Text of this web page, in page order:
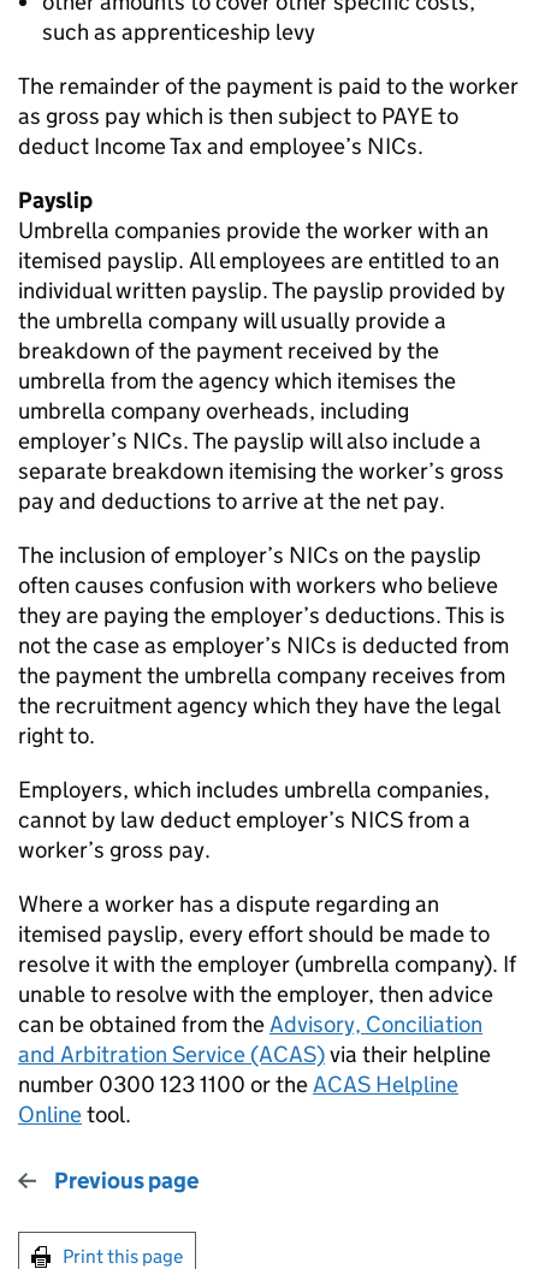
such as apprenticeship levy
The remainder of the payment is paid to the worker
as gross pay which is then subject to PAYE to
deduct Income Tax and employee’s NICs.
Payslip
Umbrella companies provide the worker with an
itemised payslip. All employees are entitled to an
individual written payslip. The payslip provided by
the umbrella company will usually provide a
breakdown of the payment received by the
umbrella from the agency which itemises the
umbrella company overheads, including
employer’s NICs. The payslip will also include a
separate breakdown itemising the worker’s gross
pay and deductions to arrive at the net pay.
The inclusion of employer’s NICs on the payslip
often causes confusion with workers who believe
they are paying the employer’s deductions. This is
not the case as employer’s NICs is deducted from
the payment the umbrella company receives from
the recruitment agency which they have the legal
right to.
Employers, which includes umbrella companies,
cannot by law deduct employer’s NICS from a
worker’s gross pay.
Where a worker has a dispute regarding an
itemised payslip, every effort should be made to
resolve it with the employer (umbrella company). If
unable to resolve with the employer, then advice
can be obtained from theAdvisory, Conciliation
and Arbitration Service (ACAS)via their helpline
number 0300 123 1100 or theACAS Helpline
Onlinetool.
Previous page
Print this page